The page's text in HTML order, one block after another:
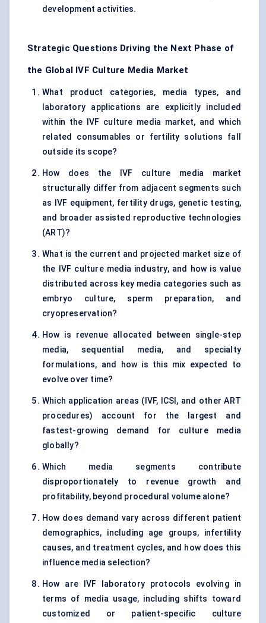
development activities.
Strategic Questions Driving the Next Phase of
the Global IVF Culture Media Market
What product categories, media types, and
laboratory applications are explicitly included
within the IVF culture media market, and which
related consumables or fertility solutions fall
outside its scope?
How does the IVF culture media market
structurally differ from adjacent segments such
as IVF equipment, fertility drugs, genetic testing,
and broader assisted reproductive technologies
(ART)?
What is the current and projected market size of
the IVF culture media industry, and how is value
distributed across key media categories such as
embryo culture, sperm preparation, and
cryopreservation?
How is revenue allocated between single-step
media, sequential media, and specialty
formulations, and how is this mix expected to
evolve over time?
Which application areas (IVF, ICSI, and other ART
procedures) account for the largest and
fastest-growing demand for culture media
globally?
Which media segments contribute
disproportionately to revenue growth and
profitability, beyond procedural volume alone?
How does demand vary across different patient
demographics, including age groups, infertility
causes, and treatment cycles, and how does this
influence media selection?
How are IVF laboratory protocols evolving in
terms of media usage, including shifts toward
customized or patient-specific culture